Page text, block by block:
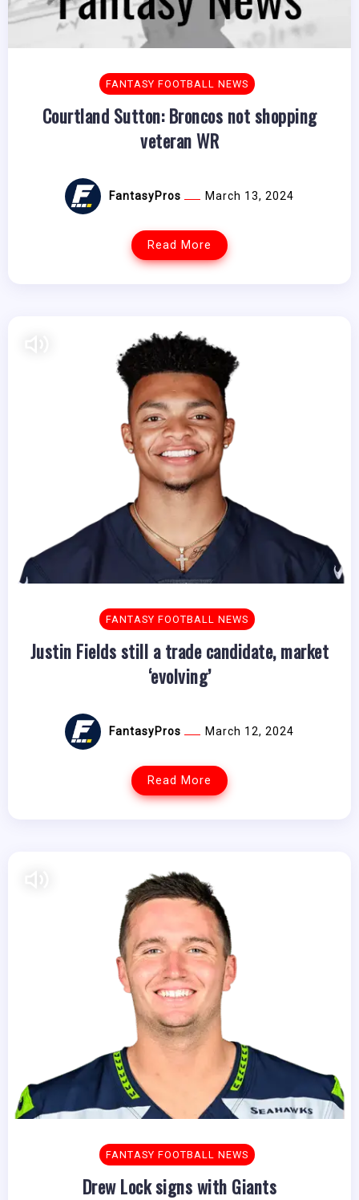
FANTASY FOOTBALL NEWS
Courtland Sutton: Broncos not shopping
veteran WR
FantasyPros March 13, 2024
Read More
FANTASY FOOTBALL NEWS
Justin Fields still a trade candidate, market
‘evolving’
FantasyPros March 12, 2024
Read More
FANTASY FOOTBALL NEWS
Drew Lock signs with Giants